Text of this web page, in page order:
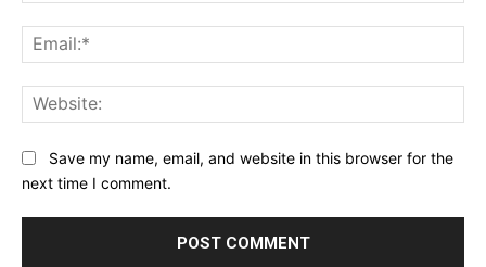
Save my name, email, and website in this browser for the
next time I comment.